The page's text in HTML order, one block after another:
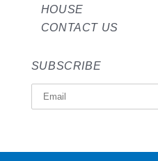
HOUSE
CONTACT US
SUBSCRIBE